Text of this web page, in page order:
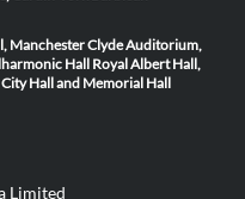
ManchesterClyde Auditorium,
Hall Royal Albert Hall,
Hall and Memorial Hall
Limited